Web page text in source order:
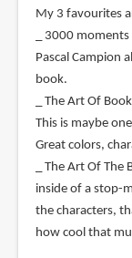
My 3 favourites
_ 3000
Pascal Campion
book.
_ The Art Of
This is maybe
Great colors,
_ The Art Of
inside of a stop-
the characters,
how cool that